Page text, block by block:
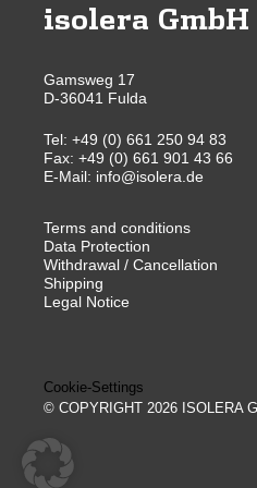
isolera GmbH
Gamsweg 17
D-36041 Fulda
Tel: +49 (0) 661 250 94 83
Fax: +49 (0) 661 901 43 66
E-Mail: info@isolera.de
Terms and conditions
Data Protection
Withdrawal / Cancellation
Shipping
Legal Notice
Cookie-Settings
© COPYRIGHT 2026 ISOLERA